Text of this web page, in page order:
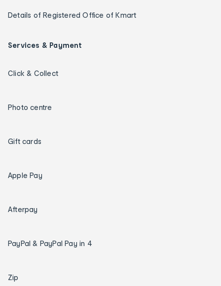
Details of Registered Office of Kmart
Services & Payment
Click & Collect
Photo centre
Gift cards
Apple Pay
Afterpay
PayPal & PayPal Pay in 4
Zip